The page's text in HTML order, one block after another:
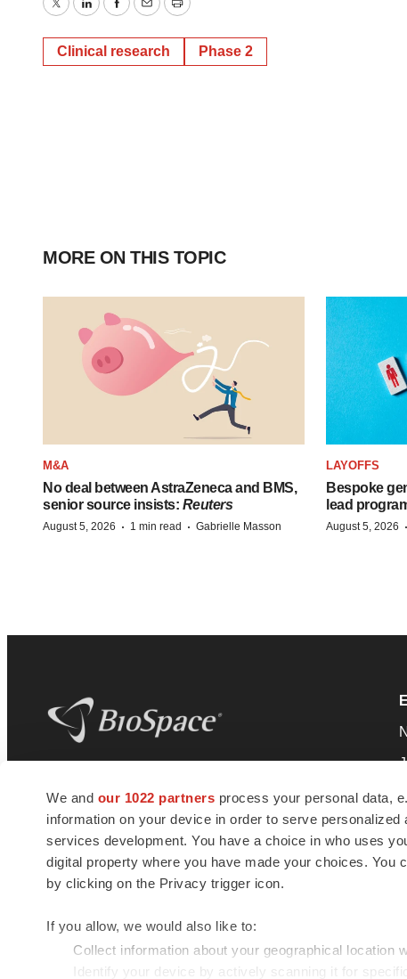
We and our 1022 partners process your personal data,
information on your device in order to serve
services development. You have a choice in who uses
digital property where you have made your choices.
by clicking on the Privacy trigger icon.
If you allow, we would also like to:
Collect information about your geographical location
Identify your device by actively scanning it for
TwitterLinkedInFacebook
EmailPrint
Clinical research Phase 2
MORE ON THIS TOPIC
M&A
No deal between AstraZeneca and BMS,
senior source insists: Reuters
August 5, 2026 · 1 min read · Gabrielle Masson
LAYOFFS
Bespoke
lead
August 5, 2026 ·
news and jobs. We provide essential
insights, opportunities and tools to
connect innovative organizations and
talented professionals who advance
health and quality of life across the globe.
© 1985 - 2026 BioSpace.com. All rights reserved.